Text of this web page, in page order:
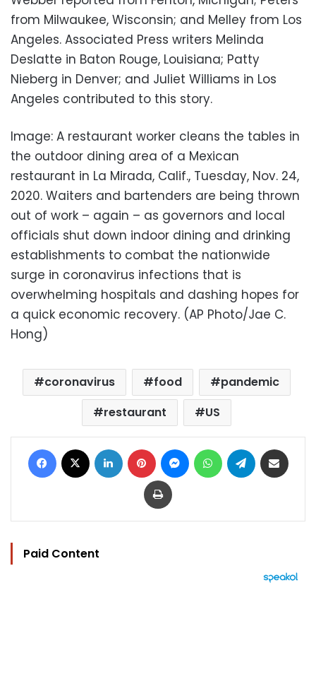
from Milwaukee, Wisconsin; and Melley from Los
Angeles. Associated Press writers Melinda
Deslatte in Baton Rouge, Louisiana; Patty
Nieberg in Denver; and Juliet Williams in Los
Angeles contributed to this story.
Image: A restaurant worker cleans the tables in
the outdoor dining area of a Mexican
restaurant in La Mirada, Calif., Tuesday, Nov. 24,
2020. Waiters and bartenders are being thrown
out of work – again – as governors and local
officials shut down indoor dining and drinking
establishments to combat the nationwide
surge in coronavirus infections that is
overwhelming hospitals and dashing hopes for
a quick economic recovery. (AP Photo/Jae C.
Hong)
coronavirus food
pandemic
restaurant
US
Facebook LinkedIn Pinterest MessengerWhatsAppTelegram
Print
Paid Content